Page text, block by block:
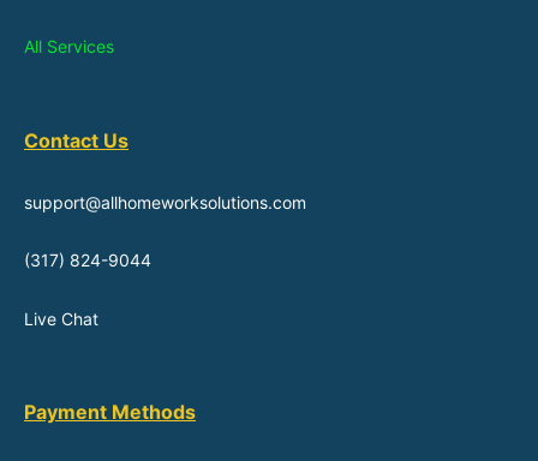
All Services
Contact Us
support@allhomeworksolutions.com
(317) 824-9044
Live Chat
Payment Methods